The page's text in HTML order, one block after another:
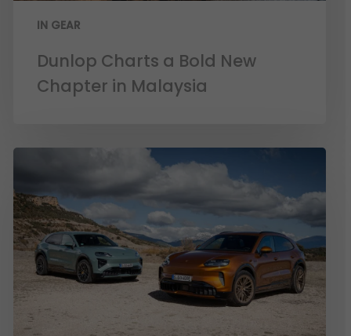
IN GEAR
Dunlop Charts a Bold New
Chapter in Malaysia